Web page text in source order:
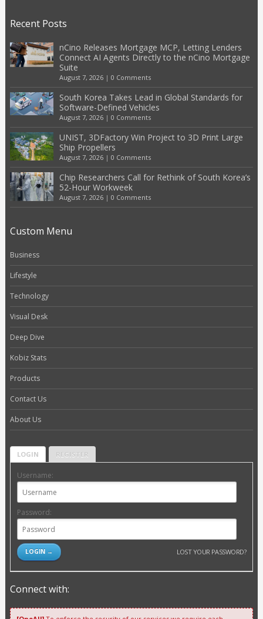
Recent Posts
nCino Releases Mortgage MCP, Letting Lenders
Connect AI Agents Directly to the nCino Mortgage
Suite
August 7, 2026| 0 Comments
South Korea Takes Lead in Global Standards for
Software-Defined Vehicles
August 7, 2026| 0 Comments
UNIST, 3DFactory Win Project to 3D Print Large
Ship Propellers
August 7, 2026| 0 Comments
Chip Researchers Call for Rethink of South Korea’s
52-Hour Workweek
August 7, 2026| 0 Comments
Custom Menu
Business
Lifestyle
Technology
Visual Desk
Deep Dive
Kobiz Stats
Products
Contact Us
About Us
LOGIN REGISTER
Username:
Password:
LOST YOUR PASSWORD?
Connect with: